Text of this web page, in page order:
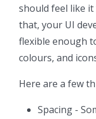
should feel like
that, your UI
flexible enough
colours, and
Here are a few
Spacing -